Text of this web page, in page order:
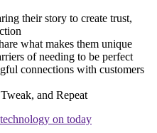
their story to create trust,
what makes them unique
of needing to be perfect
connections with customers
and Repeat
on today